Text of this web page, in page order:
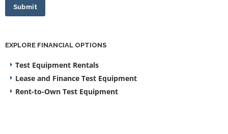
Submit
EXPLORE FINANCIAL OPTIONS
Test Equipment Rentals
Lease and Finance Test Equipment
Rent-to-Own Test Equipment